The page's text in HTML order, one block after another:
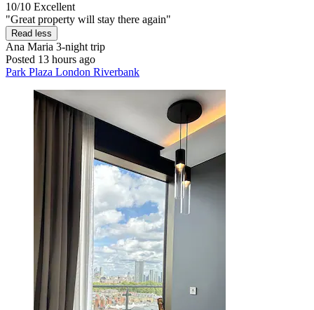
10/10 Excellent
"Great property will stay there again"
Read less
Ana Maria 3-night trip
Posted 13 hours ago
Park Plaza London Riverbank